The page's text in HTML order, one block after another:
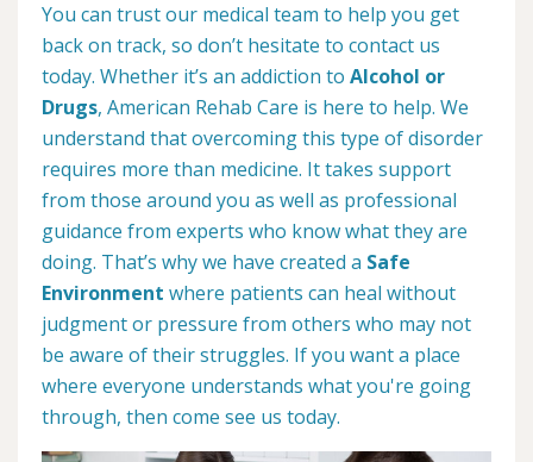
You can trust our medical team to help you get
back on track, so don’t hesitate to contact us
today. Whether it’s an addiction to Alcohol or
Drugs, American Rehab Care is here to help. We
understand that overcoming this type of disorder
requires more than medicine. It takes support
from those around you as well as professional
guidance from experts who know what they are
doing. That’s why we have created a Safe
Environment where patients can heal without
judgment or pressure from others who may not
be aware of their struggles. If you want a place
where everyone understands what you're going
through, then come see us today.